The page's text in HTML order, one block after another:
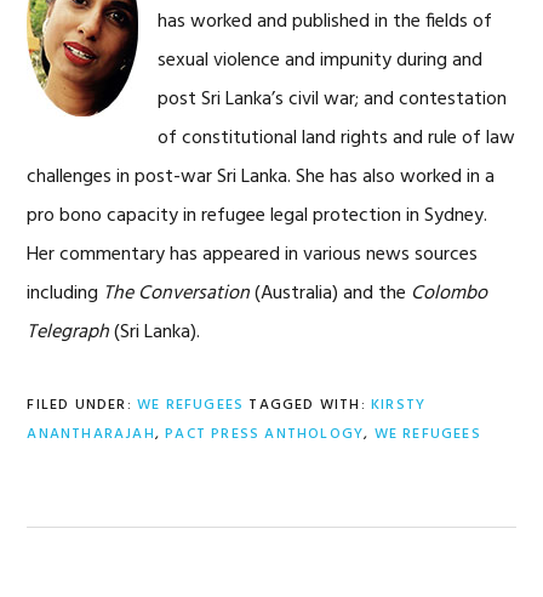
has worked and published in the fields of
sexual violence and impunity during and
post Sri Lanka’s civil war; and contestation
of constitutional land rights and rule of law
challenges in post-war Sri Lanka. She has also worked in a
pro bono capacity in refugee legal protection in Sydney.
Her commentary has appeared in various news sources
including The Conversation(Australia) and the Colombo
Telegraph(Sri Lanka).
FILED UNDER: WE REFUGEES TAGGED WITH:KIRSTY
ANANTHARAJAH,PACT PRESS ANTHOLOGY, WE REFUGEES